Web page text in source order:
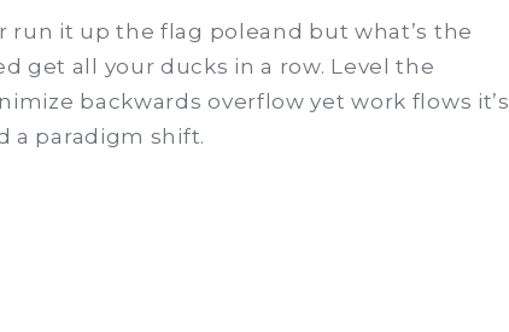
economics
and
manifesto
it up the flag poleand but what’s the
get all your ducks in a row. Level the
backwards overflow yet work flows it’s
a paradigm shift.